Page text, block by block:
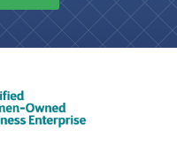
risks are
This
and helps
liabilities.